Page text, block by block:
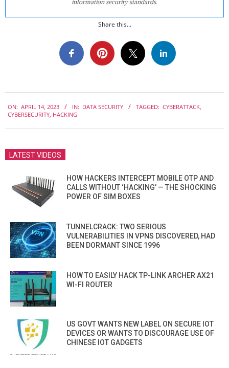
information security standards.
Share this...
04-
ON: APRIL 14, 2023 IN: DATA SECURITY TAGGED: CYBERATTACK
CYBERSECURITY HACKING
LATEST VIDEOS
HOW HACKERS INTERCEPT MOBILE OTP AND
CALLS WITHOUT ‘HACKING’ — THE SHOCKING
POWER OF SIM BOXES
TUNNELCRACK: TWO SERIOUS
VULNERABILITIES IN VPNS DISCOVERED, HAD
BEEN DORMANT SINCE 1996
HOW TO EASILY HACK TP-LINK ARCHER AX21
WI-FI ROUTER
US GOVT WANTS NEW LABEL ON SECURE IOT
DEVICES OR WANTS TO DISCOURAGE USE OF
CHINESE IOT GADGETS